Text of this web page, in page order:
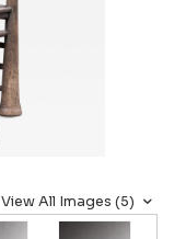
View All Images (5)